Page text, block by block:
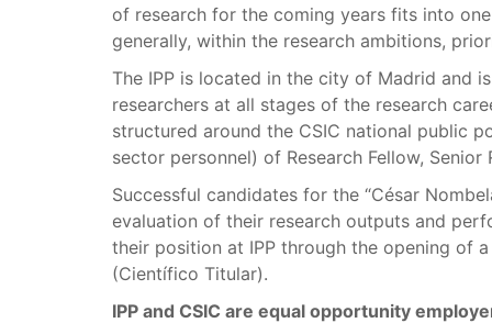
of research for the coming years fits into
generally, within the research ambitions,
The IPP is located in the city of Madrid and
researchers at all stages of the research
structured around the CSIC national public
sector personnel) of Research Fellow, Senior
Successful candidates for the “César
evaluation of their research outputs and
their position at IPP through the opening of
(Científico Titular).
IPP and CSIC are equal opportunity